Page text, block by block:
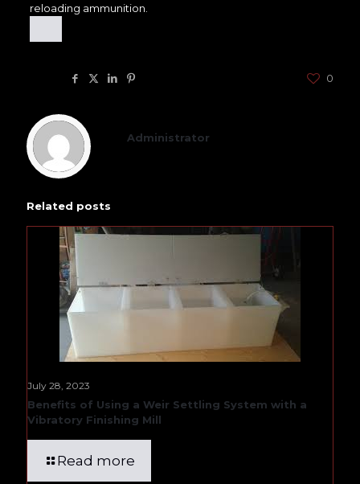
reloading ammunition.
0
Administrator
Related posts
July 28, 2023
Benefits of Using a Weir Settling System with a
Vibratory Finishing Mill
Read more